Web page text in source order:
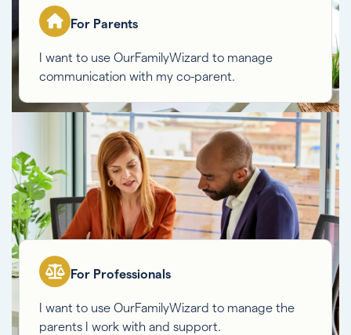
For Parents
I want to use OurFamilyWizard to manage
communication with my co-parent.
For Professionals
I want to use OurFamilyWizard to manage the
parents I work with and support.